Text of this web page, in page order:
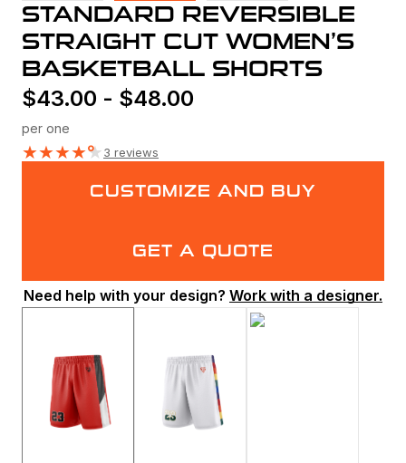
STANDARD REVERSIBLE
STRAIGHT CUT WOMEN’S
BASKETBALL SHORTS
$43.00 - $48.00
per one
★★★★★3 reviews
CUSTOMIZE AND BUY
GET A QUOTE
Need help with your design? Work with a designer.